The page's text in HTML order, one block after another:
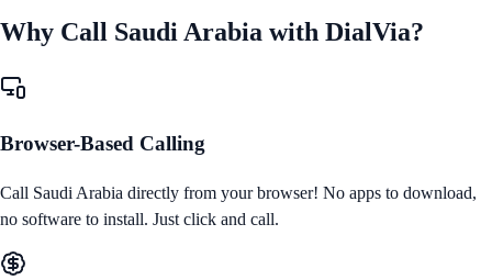
Why Call Saudi Arabia with DialVia?
Browser-Based Calling
Call Saudi Arabia directly from your browser! No apps to download,
no software to install. Just click and call.